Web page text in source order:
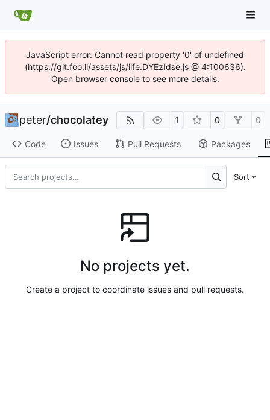
JavaScript error: Cannot read property '0' of undefined
(https://git.foo.li/assets/js/iife.DYEzIdse.js @ 4:100636).
Open browser console to see more details.
peter/chocolatey 1 0 0
Code Issues Pull Requests Packages
Sort
No projects yet.
Create a project to coordinate issues and pull requests.